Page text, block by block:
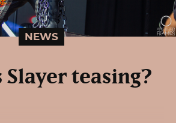
NEWS
Slayer teasing?